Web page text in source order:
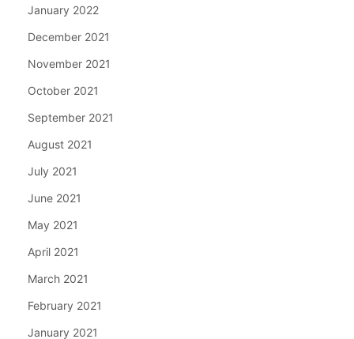
January 2022
December 2021
November 2021
October 2021
September 2021
August 2021
July 2021
June 2021
May 2021
April 2021
March 2021
February 2021
January 2021